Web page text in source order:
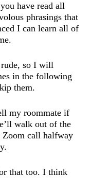
have read all
phrasings that
I can learn all of
so I will
in the following
them.
my roommate if
walk out of the
Zoom call halfway
that too. I think